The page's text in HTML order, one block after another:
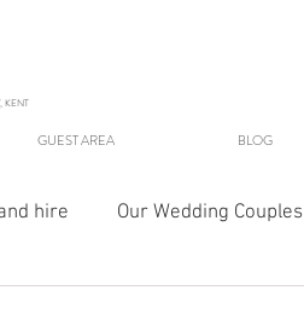
KENT
GUEST AREA BLOG
hire Our Wedding Couples